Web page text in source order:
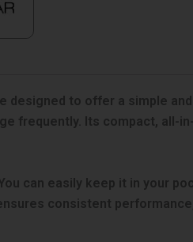
designed to offer a simple
frequently. Its compact, all-
can easily keep it in your
consistent